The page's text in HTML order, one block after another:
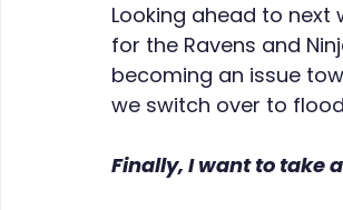
Looking ahead to next
for the Ravens and
becoming an issue
we switch over to
Finally, I want to take